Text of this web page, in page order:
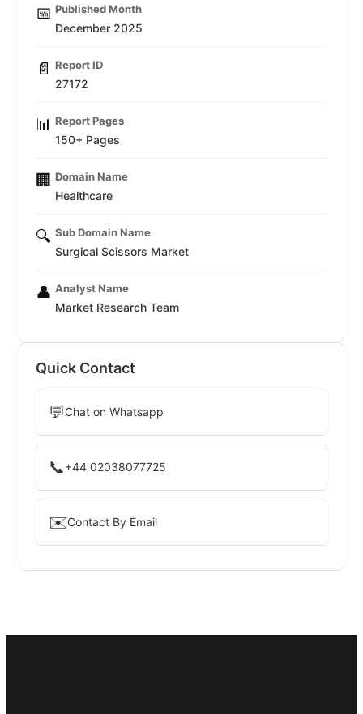
📅 Published Month
December 2025
📄 Report ID
27172
📊 Report Pages
150+ Pages
🏢 Domain Name
Healthcare
🔍 Sub Domain Name
Surgical Scissors Market
👤 Analyst Name
Market Research Team
Quick Contact
💬Chat on Whatsapp
📞+44 02038077725
✉️Contact By Email